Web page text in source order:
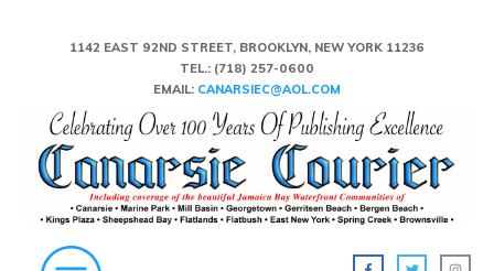
1142 EAST 92ND STREET, BROOKLYN, NEW YORK 11236
TEL.: (718) 257-0600
EMAIL: CANARSIEC@AOL.COM